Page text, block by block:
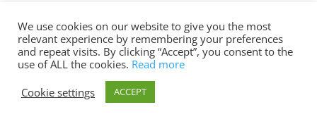
We use cookies on our website to give you the most
relevant experience by remembering your preferences
and repeat visits. By clicking “Accept”, you consent to the
use of ALL the cookies. Read more
Cookie settings
ACCEPT